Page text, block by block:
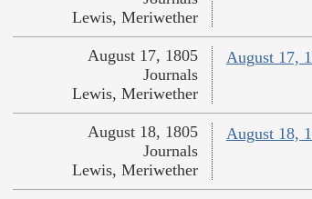
Lewis, Meriwether
August 17,
August 17, 1805
Journals
Lewis, Meriwether
August 18,
August 18, 1805
Journals
Lewis, Meriwether